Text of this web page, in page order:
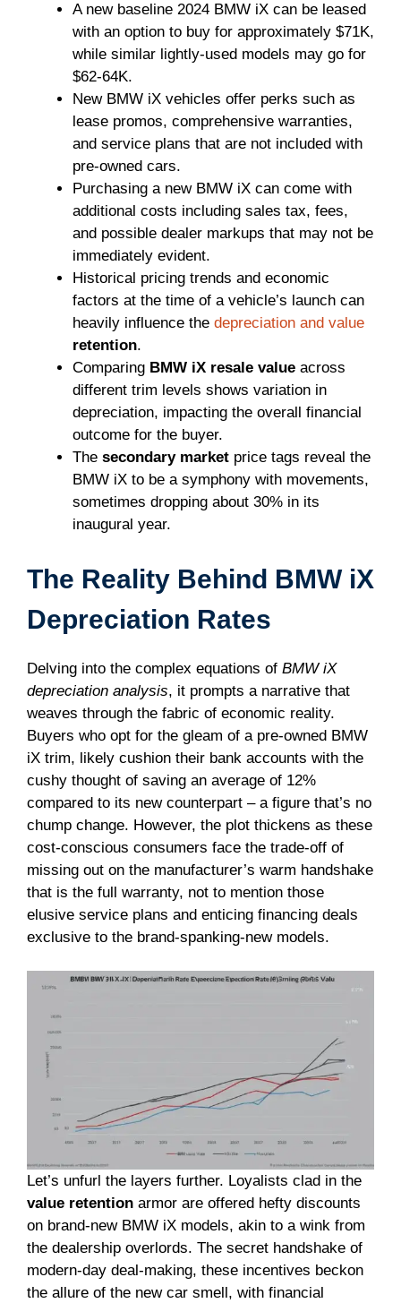
A new baseline 2024 BMW iX can be leased
with an option to buy for approximately $71K,
while similar lightly-used models may go for
$62-64K.
New BMW iX vehicles offer perks such as
lease promos, comprehensive warranties,
and service plans that are not included with
pre-owned cars.
Purchasing a new BMW iX can come with
additional costs including sales tax, fees,
and possible dealer markups that may not be
immediately evident.
Historical pricing trends and economic
factors at the time of a vehicle’s launch can
heavily influence the depreciation and value
retention.
Comparing BMW iX resale value across
different trim levels shows variation in
depreciation, impacting the overall financial
outcome for the buyer.
The secondary market price tags reveal the
BMW iX to be a symphony with movements,
sometimes dropping about 30% in its
inaugural year.
The Reality Behind BMW iX
Depreciation Rates
Delving into the complex equations of BMW iX
depreciation analysis, it prompts a narrative that
weaves through the fabric of economic reality.
Buyers who opt for the gleam of a pre-owned BMW
iX trim, likely cushion their bank accounts with the
cushy thought of saving an average of 12%
compared to its new counterpart – a figure that’s no
chump change. However, the plot thickens as these
cost-conscious consumers face the trade-off of
missing out on the manufacturer’s warm handshake
that is the full warranty, not to mention those
elusive service plans and enticing financing deals
exclusive to the brand-spanking-new models.
Let’s unfurl the layers further. Loyalists clad in the
value retention armor are offered hefty discounts
on brand-new BMW iX models, akin to a wink from
the dealership overlords. The secret handshake of
modern-day deal-making, these incentives beckon
the allure of the new car smell, with financial